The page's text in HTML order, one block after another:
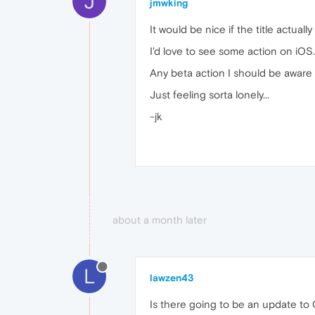
jmwking
It would be nice if the title
I'd love to see some action on
Any beta action I should be
Just feeling sorta lonely...
-jk
about a month later
L lawzen43
Is there going to be an update to